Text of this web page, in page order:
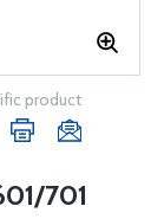
product
701